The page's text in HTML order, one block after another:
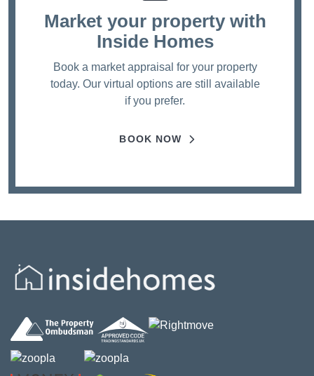
Market your property with
Inside Homes
Book a market appraisal for your property
today. Our virtual options are still available
if you prefer.
BOOK NOW